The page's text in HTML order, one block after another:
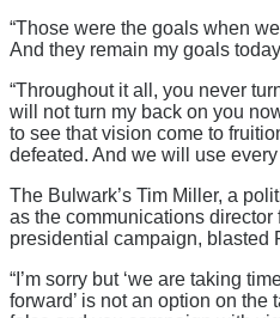
“Those were the goals when
And they remain my goals
“Throughout it all, you never
will not turn my back on you
to see that vision come to
defeated. And we will use
The Bulwark’s Tim Miller, a
as the communications director
presidential campaign, blasted
“I’m sorry but ‘we are taking
forward’ is not an option on the